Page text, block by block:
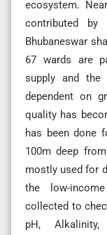
ecosystem.
contributed by
Bhubaneswar
67 wards are
supply and the
dependent on
quality has
has been done
100m deep
mostly used for
the low-
collected to
pH,